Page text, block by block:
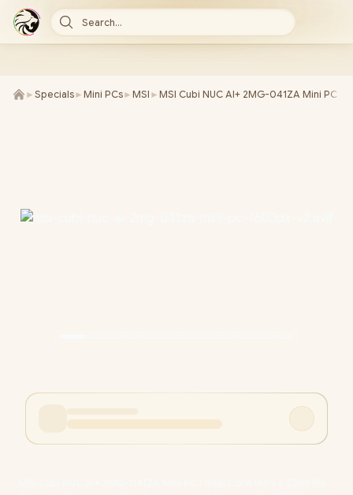
Search...
► Specials► Mini PCs► MSI ► MSI Cubi NUC AI+ 2MG-041ZA Mini PC